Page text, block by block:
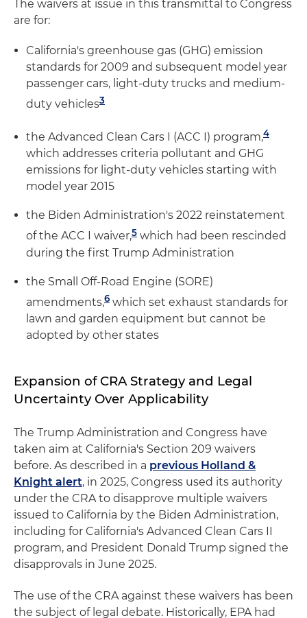
The waivers at issue in this transmittal to Congress
are for:
California's greenhouse gas (GHG) emission
standards for 2009 and subsequent model year
passenger cars, light-duty trucks and medium-
duty vehicles3
the Advanced Clean Cars I (ACC I) program,4
which addresses criteria pollutant and GHG
emissions for light-duty vehicles starting with
model year 2015
the Biden Administration's 2022 reinstatement
of the ACC I waiver,5 which had been rescinded
during the first Trump Administration
the Small Off-Road Engine (SORE)
amendments,6 which set exhaust standards for
lawn and garden equipment but cannot be
adopted by other states
Expansion of CRA Strategy and Legal
Uncertainty Over Applicability
The Trump Administration and Congress have
taken aim at California's Section 209 waivers
before. As described in a previous Holland &
Knight alert, in 2025, Congress used its authority
under the CRA to disapprove multiple waivers
issued to California by the Biden Administration,
including for California's Advanced Clean Cars II
program, and President Donald Trump signed the
disapprovals in June 2025.
The use of the CRA against these waivers has been
the subject of legal debate. Historically, EPA had